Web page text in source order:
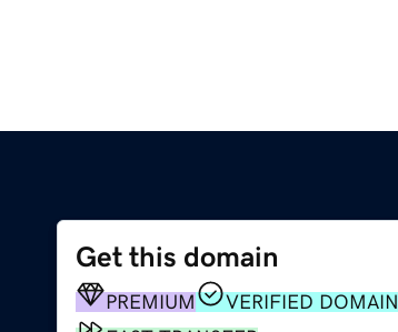
Get this domain
PREMIUM
VERIFIED DOMAIN